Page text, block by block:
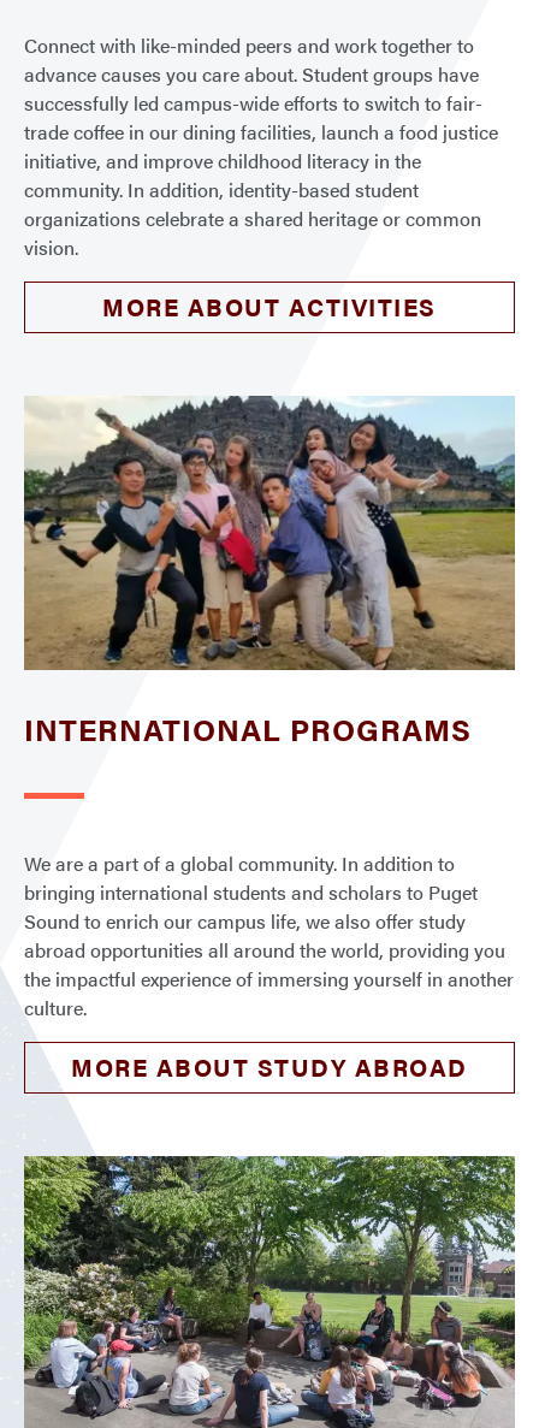
Connect with like-minded peers and work together to
advance causes you care about. Student groups have
successfully led campus-wide efforts to switch to fair-
trade coffee in our dining facilities, launch a food justice
initiative, and improve childhood literacy in the
community. In addition, identity-based student
organizations celebrate a shared heritage or common
vision.
MORE ABOUT ACTIVITIES
INTERNATIONAL PROGRAMS
We are a part of a global community. In addition to
bringing international students and scholars to Puget
Sound to enrich our campus life, we also offer study
abroad opportunities all around the world, providing you
the impactful experience of immersing yourself in another
culture.
MORE ABOUT STUDY ABROAD